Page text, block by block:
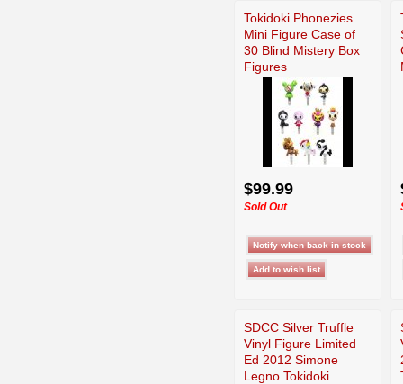
Tokidoki Phonezies
Mini Figure Case of
30 Blind Mistery Box
Figures
$99.99
Sold Out
SDCC Silver Truffle
Vinyl Figure Limited
Ed 2012 Simone
Legno Tokidoki